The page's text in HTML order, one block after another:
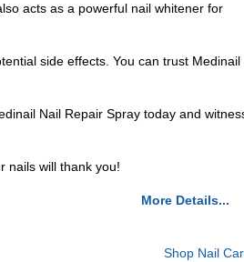
acts as a powerful nail whitener for
side effects. You can trust Medinail
Nail Repair Spray today and
nails will thank you!
More Details...
Shop Nail